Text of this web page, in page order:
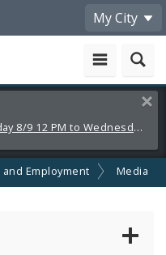
My City
Extreme Heat Warning Sunday 8/9 12 PM to Wednesday 8/12 8 PM
Employment Media